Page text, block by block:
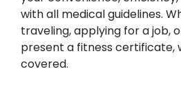
with all medical guidelines.
traveling, applying for a job,
present a fitness certificate,
covered.